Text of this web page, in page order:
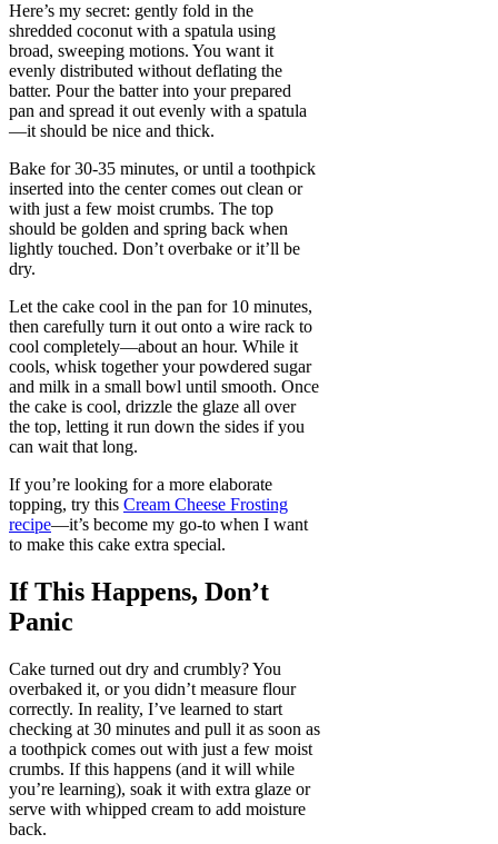
Here’s my secret: gently fold in the
shredded coconut with a spatula using
broad, sweeping motions. You want it
evenly distributed without deflating the
batter. Pour the batter into your prepared
pan and spread it out evenly with a spatula
—it should be nice and thick.
Bake for 30-35 minutes, or until a toothpick
inserted into the center comes out clean or
with just a few moist crumbs. The top
should be golden and spring back when
lightly touched. Don’t overbake or it’ll be
dry.
Let the cake cool in the pan for 10 minutes,
then carefully turn it out onto a wire rack to
cool completely—about an hour. While it
cools, whisk together your powdered sugar
and milk in a small bowl until smooth. Once
the cake is cool, drizzle the glaze all over
the top, letting it run down the sides if you
can wait that long.
If you’re looking for a more elaborate
topping, try this Cream Cheese Frosting
recipe—it’s become my go-to when I want
to make this cake extra special.
If This Happens, Don’t
Panic
Cake turned out dry and crumbly? You
overbaked it, or you didn’t measure flour
correctly. In reality, I’ve learned to start
checking at 30 minutes and pull it as soon as
a toothpick comes out with just a few moist
crumbs. If this happens (and it will while
you’re learning), soak it with extra glaze or
serve with whipped cream to add moisture
back.